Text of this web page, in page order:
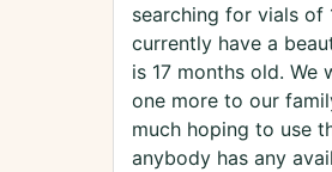
searching for vials of
currently have a
is 17 months old. We
one more to our
much hoping to use
anybody has any